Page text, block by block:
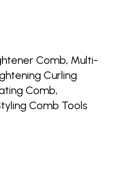
Comb, Multi-
Curling
Comb,
Comb Tools